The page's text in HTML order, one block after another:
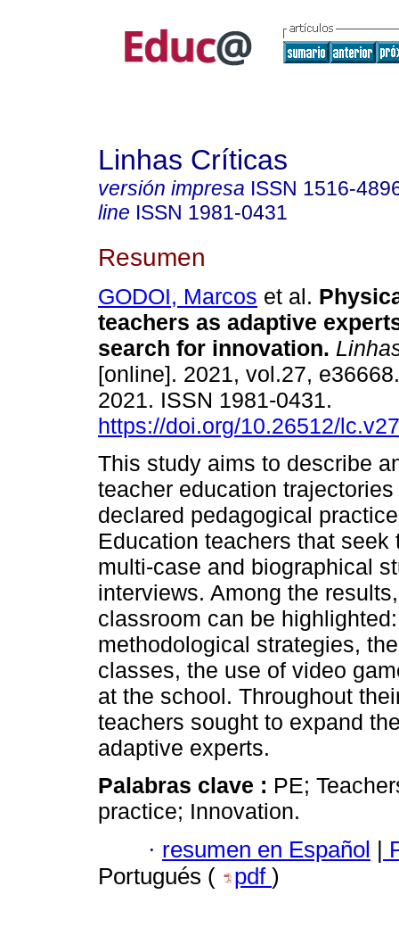
Linhas Críticas
versión impresa ISSN 1516-
line ISSN 1981-0431
Resumen
GODOI, Marcos et al.
teachers as adaptive
search for innovation.
[online]. 2021, vol.27,
2021. ISSN 1981-0431.
https://doi.org/10.26512/
This study aims to describe
teacher education
declared pedagogical
Education teachers that
multi-case and biographical
interviews. Among the
classroom can be
methodological strategies,
classes, the use of video
at the school. Throughout
teachers sought to expand
adaptive experts.
Palabras clave : PE;
practice; Innovation.
· resumen en Español |
Portugués (
pdf )